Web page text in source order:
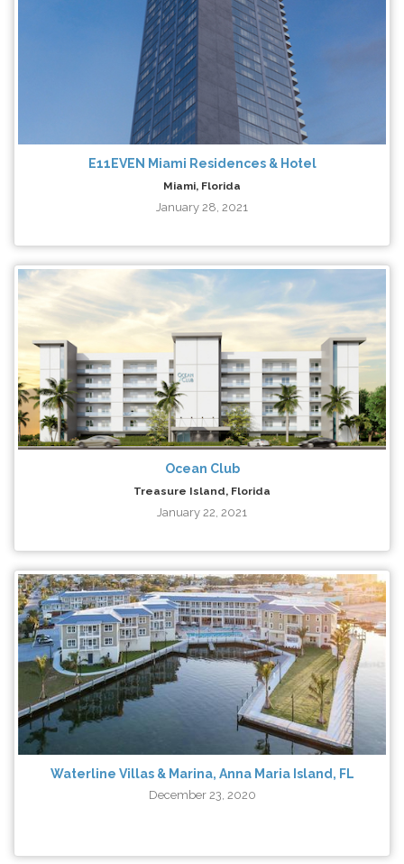
E11EVEN Miami Residences & Hotel
Miami, Florida
January 28, 2021
Ocean Club
Treasure Island, Florida
January 22, 2021
Waterline Villas & Marina, Anna Maria Island, FL
December 23, 2020